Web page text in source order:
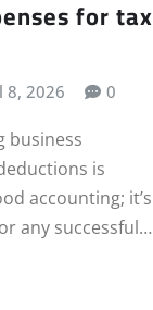
for tax
8, 2026 0
business
is
accounting; it’s
any successful…